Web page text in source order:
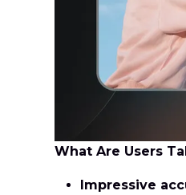
What Are Users
Impressive